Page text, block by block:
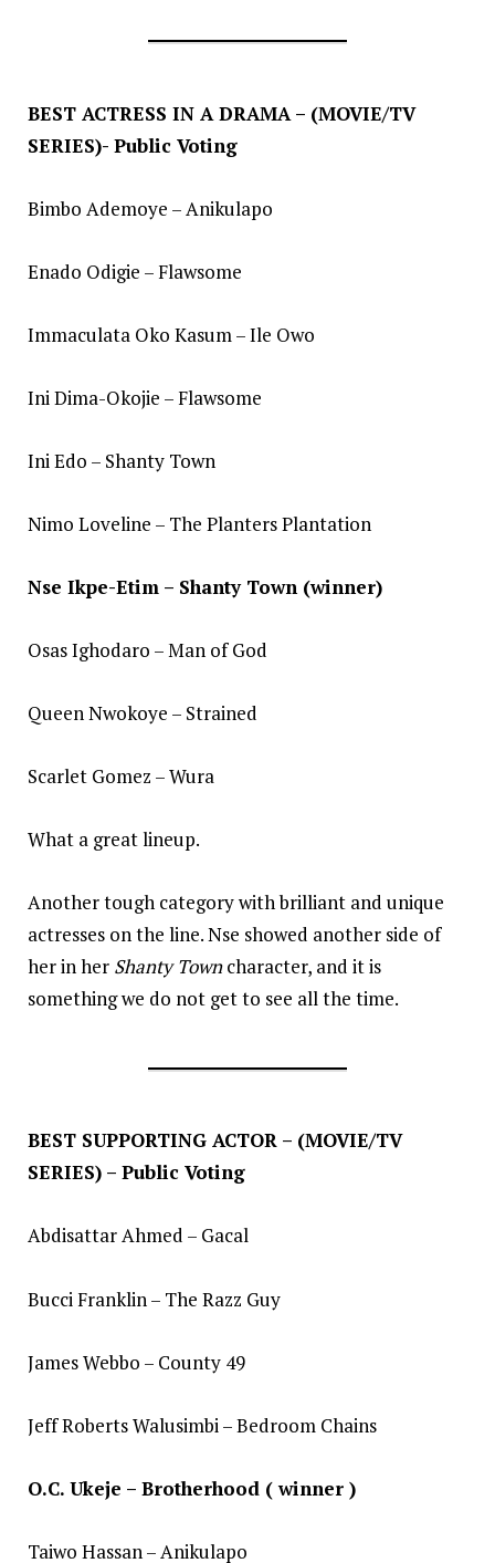
BEST ACTRESS IN A DRAMA – (MOVIE/TV
SERIES)- Public Voting
Bimbo Ademoye – Anikulapo
Enado Odigie – Flawsome
Immaculata Oko Kasum – Ile Owo
Ini Dima-Okojie – Flawsome
Ini Edo – Shanty Town
Nimo Loveline – The Planters Plantation
Nse Ikpe-Etim – Shanty Town (winner)
Osas Ighodaro – Man of God
Queen Nwokoye – Strained
Scarlet Gomez – Wura
What a great lineup.
Another tough category with brilliant and unique
actresses on the line. Nse showed another side of
her in her Shanty Towncharacter, and it is
something we do not get to see all the time.
BEST SUPPORTING ACTOR – (MOVIE/TV
SERIES) – Public Voting
Abdisattar Ahmed – Gacal
Bucci Franklin – The Razz Guy
James Webbo – County 49
Jeff Roberts Walusimbi – Bedroom Chains
O.C. Ukeje – Brotherhood ( winner )
Taiwo Hassan – Anikulapo